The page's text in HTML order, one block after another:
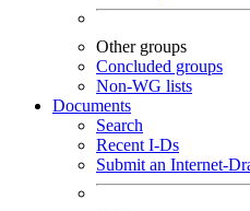
Other groups
Concluded groups
Non-WG lists
Documents
Search
Recent I-Ds
Submit an Internet-